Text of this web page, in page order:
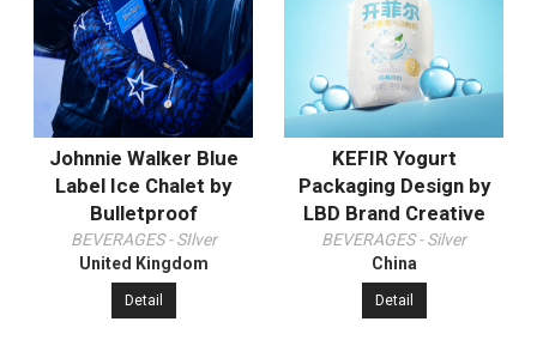
Johnnie Walker Blue
Label Ice Chalet by
Bulletproof
BEVERAGES - SIlver
United Kingdom
Detail
KEFIR Yogurt
Packaging Design by
LBD Brand Creative
BEVERAGES - Silver
China
Detail